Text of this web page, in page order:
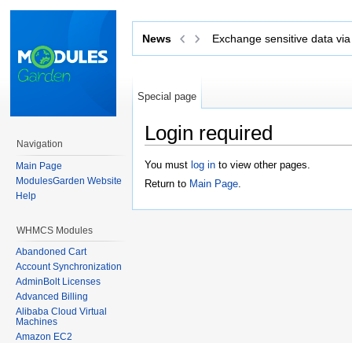
News
Exchange sensitive data via tickets with
Special page
Login required
You must log in to view other pages.
Return to Main Page.
Navigation
Main Page
ModulesGarden Website
Help
WHMCS Modules
Abandoned Cart
Account Synchronization
AdminBolt Licenses
Advanced Billing
Alibaba Cloud Virtual
Machines
Amazon EC2